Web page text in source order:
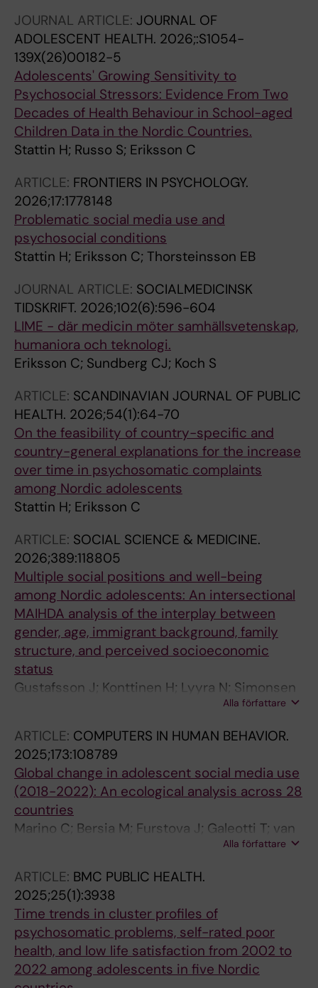
JOURNAL ARTICLE: JOURNAL OF
ADOLESCENT HEALTH. 2026;:S1054-
139X(26)00182-5
Adolescents' Growing Sensitivity to
Psychosocial Stressors: Evidence From Two
Decades of Health Behaviour in School-aged
Children Data in the Nordic Countries.
Stattin H; Russo S; Eriksson C
ARTICLE: FRONTIERS IN PSYCHOLOGY.
2026;17:1778148
Problematic social media use and
psychosocial conditions
Stattin H; Eriksson C; Thorsteinsson EB
JOURNAL ARTICLE: SOCIALMEDICINSK
TIDSKRIFT. 2026;102(6):596-604
LIME - där medicin möter samhällsvetenskap,
humaniora och teknologi.
Eriksson C; Sundberg CJ; Koch S
ARTICLE: SCANDINAVIAN JOURNAL OF PUBLIC
HEALTH. 2026;54(1):64-70
On the feasibility of country-specific and
country-general explanations for the increase
over time in psychosomatic complaints
among Nordic adolescents
Stattin H; Eriksson C
ARTICLE: SOCIAL SCIENCE & MEDICINE.
2026;389:118805
Multiple social positions and well-being
among Nordic adolescents: An intersectional
MAIHDA analysis of the interplay between
gender, age, immigrant background, family
structure, and perceived socioeconomic
status
Gustafsson J; Konttinen H; Lyyra N; Simonsen
N; Eriksson C; Fismen A-S; Thorsteinsson E;
Alla författare
ARTICLE: COMPUTERS IN HUMAN BEHAVIOR.
2025;173:108789
Global change in adolescent social media use
(2018-2022): An ecological analysis across 28
countries
Marino C; Bersia M; Furstova J; Galeotti T; van
den Eijnden RJJM; Boniel-Nissim M; Pickett W;
K; Craig W; Vieno A
Alla författare
ARTICLE: BMC PUBLIC HEALTH.
2025;25(1):3938
Time trends in cluster profiles of
psychosomatic problems, self-rated poor
health, and low life satisfaction from 2002 to
2022 among adolescents in five Nordic